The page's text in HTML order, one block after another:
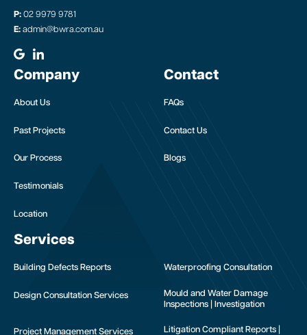
P: 02 9979 9781
E: admin@bwra.com.au
Company
About Us
Past Projects
Our Process
Testimonials
Location
Services
Building Defects Reports Waterproofing Consultation
Design Consultation Services
Mould and Water Damage
Inspections | Investigation
Project Management Services Litigation Compliant Reports |
Contact
FAQs
Contact Us
Blogs